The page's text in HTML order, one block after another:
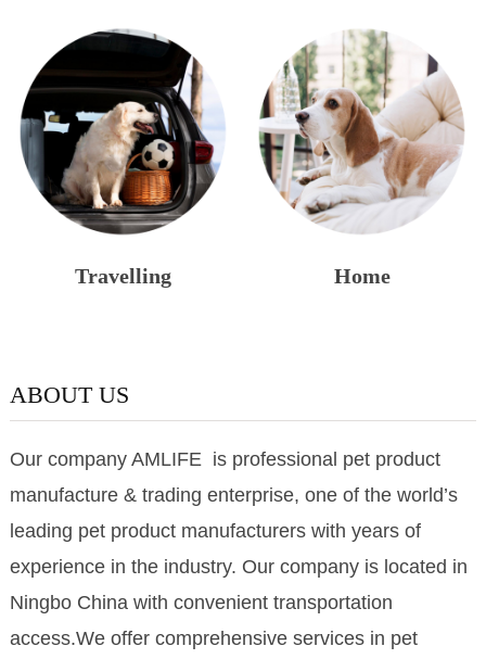
Travelling Home
ABOUT US
Our company AMLIFE is professional pet product
manufacture & trading enterprise, one of the world’s
leading pet product manufacturers with years of
experience in the industry. Our company is located in
Ningbo China with convenient transportation
access.We offer comprehensive services in pet